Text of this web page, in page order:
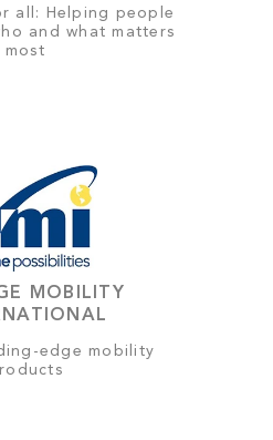
all: Helping people
and what matters
most
MOBILITY
edge mobility